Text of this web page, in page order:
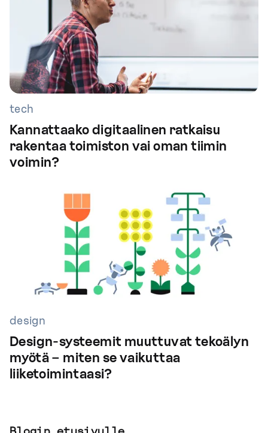
tech
Kannattaako digitaalinen ratkaisu
rakentaa toimiston vai oman tiimin
voimin?
design
Design-systeemit muuttuvat tekoälyn
myötä – miten se vaikuttaa
liiketoimintaasi?